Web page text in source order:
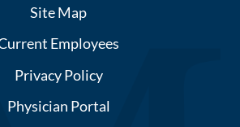
Site Map
Employees
Privacy Policy
Physician Portal